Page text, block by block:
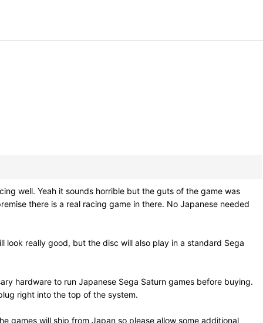
well. Yeah it sounds horrible but the guts of the game was
there is a real racing game in there. No Japanese needed
look really good, but the disc will also play in a standard Sega
hardware to run Japanese Sega Saturn games before buying.
right into the top of the system.
games will ship from Japan so please allow some additional